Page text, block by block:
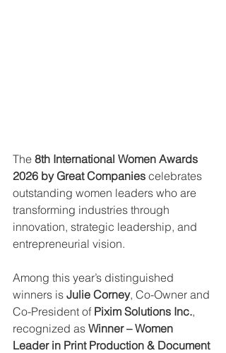
The 8th International Women Awards
2026 by Great Companies celebrates
outstanding women leaders who are
transforming industries through
innovation, strategic leadership, and
entrepreneurial vision.
Among this year’s distinguished
winners is Julie Corney, Co-Owner and
Co-President of Pixim Solutions Inc.,
recognized as Winner – Women
Leader in Print Production & Document